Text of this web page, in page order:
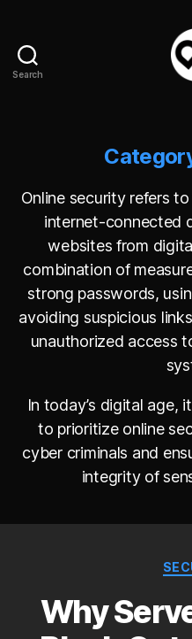
Search
Online security refers
internet-connected
websites from
combination of
strong passwords,
avoiding suspicious
unauthorized access
In today’s digital age,
to prioritize online
cyber criminals and
integrity of
Why